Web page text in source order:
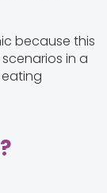
because this
in a